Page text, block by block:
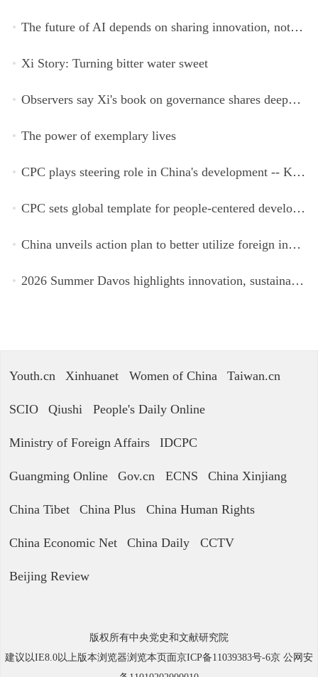
The future of AI depends on sharing innovation, not restricting it
Xi Story: Turning bitter water sweet
Observers say Xi's book on governance shares deeper insights into contemporary China
The power of exemplary lives
CPC plays steering role in China's development -- Kyrgyz expert
CPC sets global template for people-centered development, says Zimbabwean ruling-party official
China unveils action plan to better utilize foreign investment
2026 Summer Davos highlights innovation, sustainability, cooperation
Youth.cn Xinhuanet Women of China Taiwan.cn
SCIO Qiushi People's Daily Online
Ministry of Foreign Affairs IDCPC
Guangming Online Gov.cn ECNS China Xinjiang
China Tibet China Plus China Human Rights
China Economic Net China Daily CCTV
Beijing Review
版权所有中央党史和文献研究院
建议以IE8.0以上版本浏览器浏览本页面京ICP备11039383号-6京 公网安